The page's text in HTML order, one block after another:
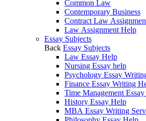
Common Law
Contemporary Business
Contract Law
Law Assignment Help
Essay Subjects
Back Essay Subjects
Law Essay Help
Nursing Essay help
Psychology Essay
Finance Essay Writing
Time Management
History Essay Help
MBA Essay Writing